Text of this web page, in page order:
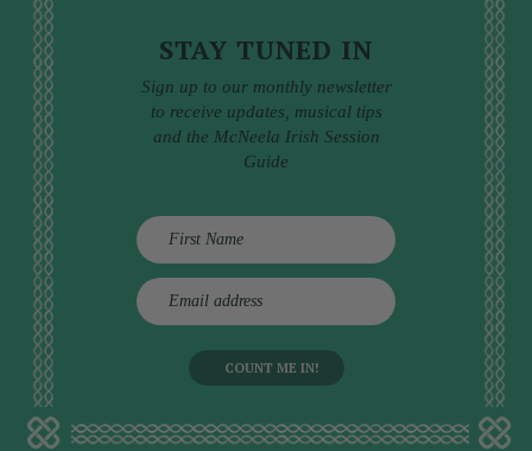
STAY TUNED IN
Sign up to our monthly newsletter
to receive updates, musical tips
and the McNeela Irish Session
Guide
E
m
d